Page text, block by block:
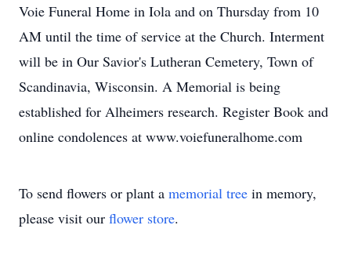
Voie Funeral Home in Iola and on Thursday from 10
AM until the time of service at the Church. Interment
will be in Our Savior's Lutheran Cemetery, Town of
Scandinavia, Wisconsin. A Memorial is being
established for Alheimers research. Register Book and
online condolences at www.voiefuneralhome.com
To send flowers or plant a memorial tree in memory,
please visit our flower store.